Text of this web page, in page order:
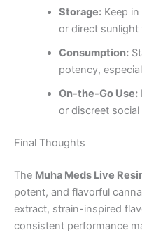
Storage:Keep in
or direct sunlight
Consumption:
potency,
On-the-Go Use:
or discreet
Final Thoughts
The Muha Meds Live
potent, and flavorful
extract, strain-inspired
consistent performance